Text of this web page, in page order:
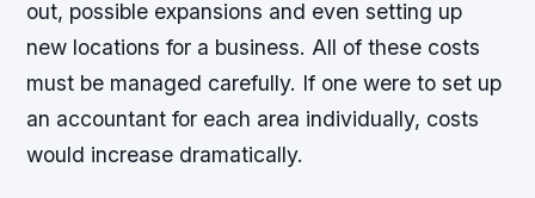
out, possible expansions and even setting up
new locations for a business. All of these costs
must be managed carefully. If one were to set up
an accountant for each area individually, costs
would increase dramatically.